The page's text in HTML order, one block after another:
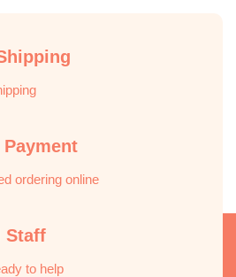
Payment
ordering online
Staff
to help